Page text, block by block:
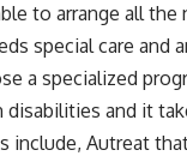
to arrange all
special care and
a specialized
and it
include, Autreat